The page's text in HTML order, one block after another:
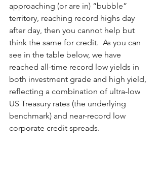
approaching (or are in) “bubble”
territory, reaching record highs day
after day, then you cannot help but
think the same for credit.  As you can
see in the table below, we have
reached all-time record low yields in
both investment grade and high yield,
reflecting a combination of ultra-low
US Treasury rates (the underlying
benchmark) and near-record low
corporate credit spreads.